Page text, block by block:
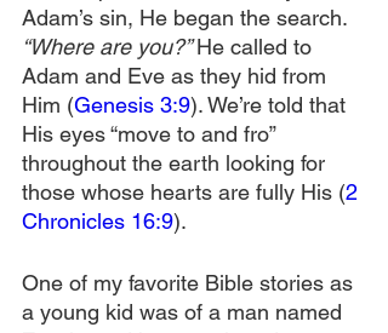
Adam’s sin, He began the search.
“Where are you?” He called to
Adam and Eve as they hid from
Him (Genesis 3:9). We’re told that
His eyes “move to and fro”
throughout the earth looking for
those whose hearts are fully His (2
Chronicles 16:9).
One of my favorite Bible stories as
a young kid was of a man named